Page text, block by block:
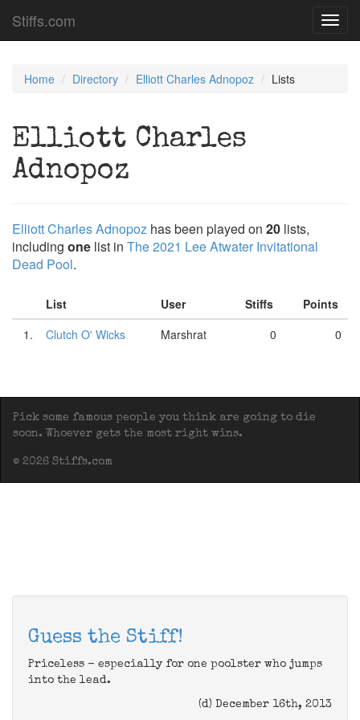
Stiffs.com
Home Directory Elliott Charles Adnopoz Lists
Elliott Charles
Adnopoz
Elliott Charles Adnopoz has been played on 20 lists,
including one list in The 2021 Lee Atwater Invitational
Dead Pool.
List User Stiffs
Points
1.
Clutch O' Wicks Marshrat 0 0
Pick some famous people you think are going to die
soon. Whoever gets the most right wins.
© 2026 Stiffs.com
Guess the Stiff!
Priceless - especially for one poolster who jumps
into the lead.
(d) December 16th, 2013